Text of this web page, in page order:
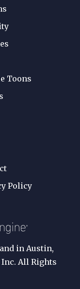
Toons
Policy
in Austin,
Inc. All Rights